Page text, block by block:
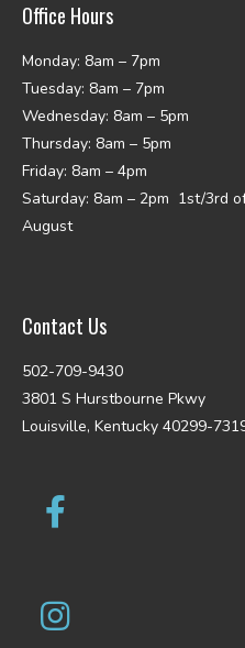
Office Hours
Monday: 8am – 7pm
Tuesday: 8am – 7pm
Wednesday: 8am – 5pm
Thursday: 8am – 5pm
Friday: 8am – 4pm
Saturday: 8am – 2pm 1st/3rd
August
Contact Us
502-709-9430
3801 S Hurstbourne Pkwy
Louisville, Kentucky 40299-